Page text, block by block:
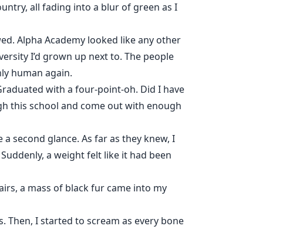
all fading into a blur of green as I
Alpha Academy looked like any other
I’d grown up next to. The people
human again.
with a four-point-oh. Did I have
this school and come out with enough
second glance. As far as they knew, I
a weight felt like it had been
a mass of black fur came into my
I started to scream as every bone